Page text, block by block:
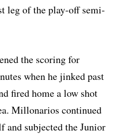
leg of the play-off semi-
the scoring for
when he jinked past
fired home a low shot
Millonarios continued
and subjected the Junior